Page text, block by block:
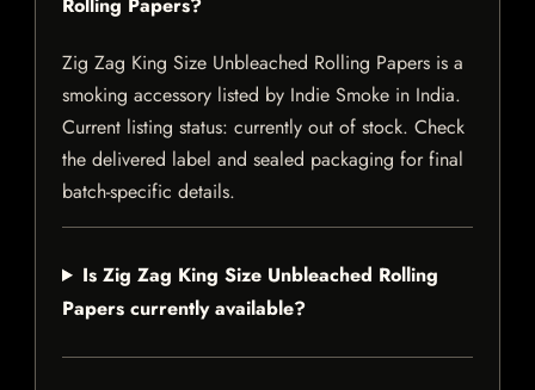
Zig Zag King Size Unbleached Rolling Papers is a
smoking accessory listed by Indie Smoke in India.
Current listing status: currently out of stock. Check
the delivered label and sealed packaging for final
batch-specific details.
Is Zig Zag King Size Unbleached Rolling
Papers currently available?